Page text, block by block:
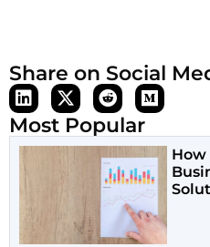
Share on Social
Most Popular
How